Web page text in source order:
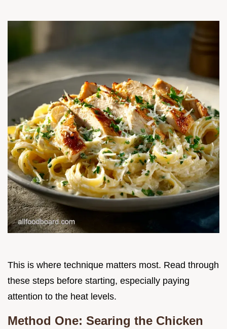
This is where technique matters most. Read through
these steps before starting, especially paying
attention to the heat levels.
Method One: Searing the Chicken